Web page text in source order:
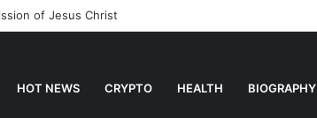
of Jesus Christ
HOT NEWS CRYPTO HEALTH BIOGRAPHY